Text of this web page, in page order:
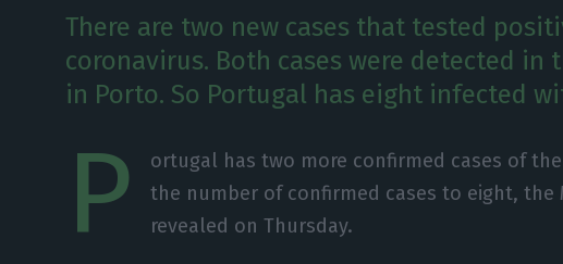
There are two new cases that tested
coronavirus. Both cases were detected in
in Porto. So Portugal has eight infected
P
ortugal has two more confirmed cases of
the number of confirmed cases to eight, the
revealed on Thursday.